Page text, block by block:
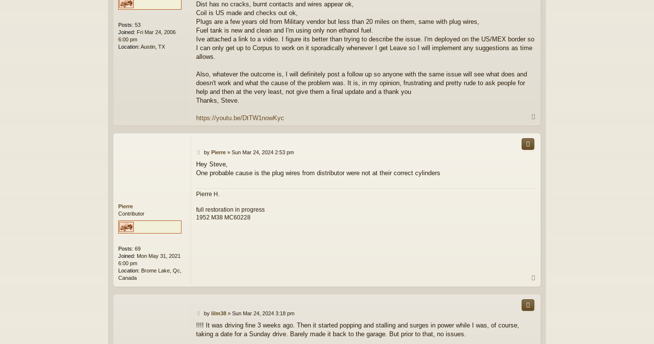
Posts: 53
Joined: Fri Mar 24, 2006
6:00 pm
Location: Austin, TX
Dist has no cracks, burnt contacts and wires appear ok,
Coil is US made and checks out ok,
Plugs are a few years old from Military vendor but less than 20 miles on them, same with plug wires,
Fuel tank is new and clean and I'm using only non ethanol fuel.
Ive attached a link to a video. I figure its better than trying to describe the issue. I'm deployed on the US/MEX border so
I can only get up to Corpus to work on it sporadically whenever I get Leave so I will implement any suggestions as time
allows.
Also, whatever the outcome is, I will definitely post a follow up so anyone with the same issue will see what does and
doesn't work and what the cause of the problem was. It is, in my opinion, frustrating and pretty rude to ask people for
help and then at the very least, not give them a final update and a thank you
Thanks, Steve.
https://youtu.be/DtTW1nowKyc
p
Pierre
Contributor
Posts: 69
Joined: Mon May 31, 2021
6:00 pm
Location: Brome Lake, Qc,
Canada
P
s
t
by Pierre» Sun Mar 24, 2024 2:53 pm
Hey Steve,
One probable cause is the plug wires from distributor were not at their correct cylinders
Pierre H.
full restoration in progress
1952 M38 MC60228
o
P
s
t
by lilm38» Sun Mar 24, 2024 3:18 pm
!!!! It was driving fine 3 weeks ago. Then it started popping and stalling and surges in power while I was, of course,
taking a date for a Sunday drive. Barely made it back to the garage. But prior to that, no issues.